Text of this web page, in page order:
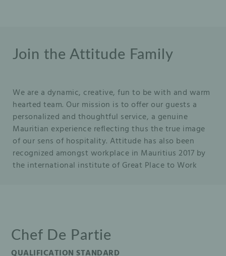
Join the Attitude Family
We are a dynamic, creative, fun to be with and warm
hearted team. Our mission is to offer our guests a
personalized and thoughtful service, a genuine
Mauritian experience reflecting thus the true image
of our sens of hospitality. Attitude has also been
recognized amongst workplace in Mauritius 2017 by
the international institute of Great Place to Work
Chef De Partie